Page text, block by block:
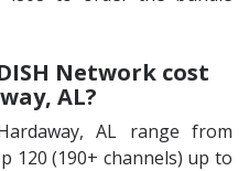
Network cost
AL?
AL range from
120 (190+ channels) up to